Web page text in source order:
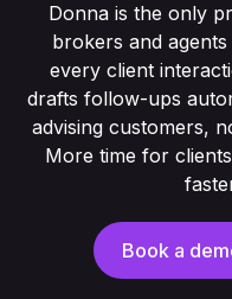
Donna is the only
brokers and
every client
drafts follow-ups
advising customers,
More time for
Book a